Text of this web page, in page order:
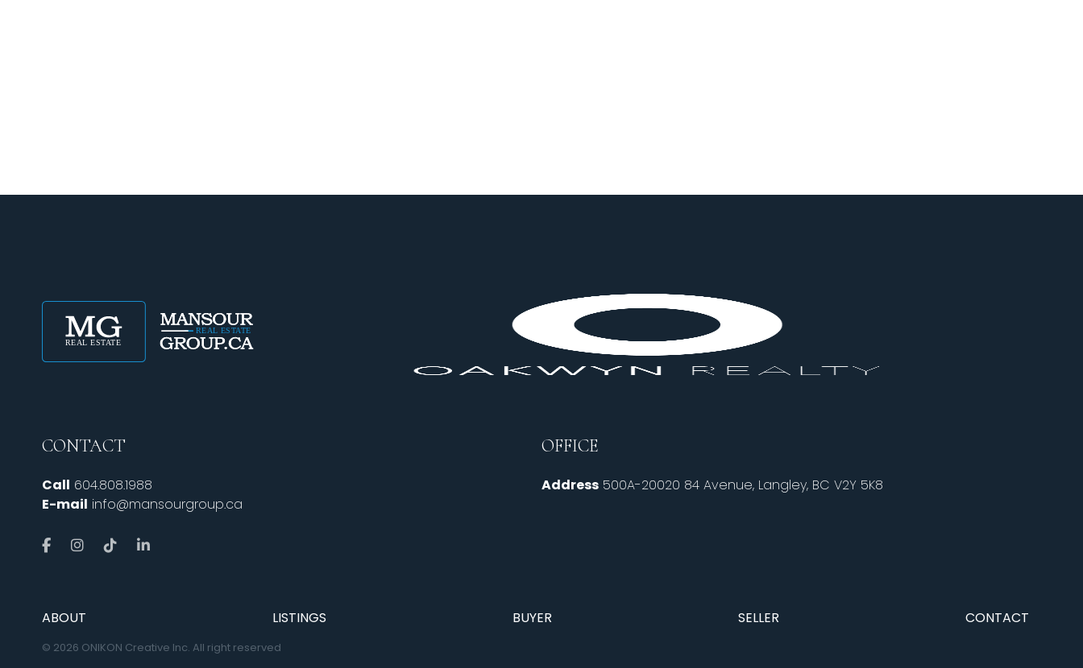
CONTACT
Call 604.808.1988
E-mail info@mansourgroup.ca
OFFICE
Address 500A-20020 84 Avenue, Langley, BC V2Y 5K8
ABOUT LISTINGS BUYER SELLER CONTACT
© 2026 ONIKON Creative Inc. All right reserved